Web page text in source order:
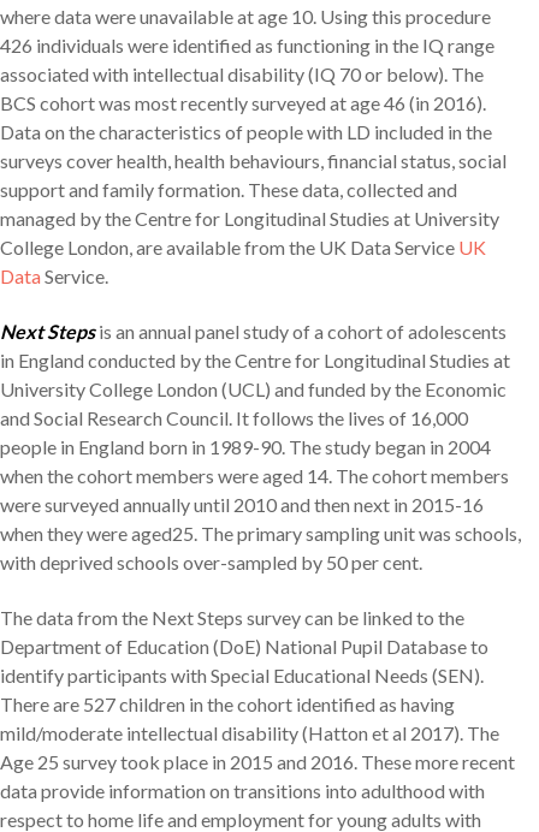
where data were unavailable at age 10. Using this procedure
426 individuals were identified as functioning in the IQ range
associated with intellectual disability (IQ 70 or below). The
BCS cohort was most recently surveyed at age 46 (in 2016).
Data on the characteristics of people with LD included in the
surveys cover health, health behaviours, financial status, social
support and family formation. These data, collected and
managed by the Centre for Longitudinal Studies at University
College London, are available from the UK Data Service UK
DataService.
Next Stepsis an annual panel study of a cohort of adolescents
in England conducted by the Centre for Longitudinal Studies at
University College London (UCL) and funded by the Economic
and Social Research Council. It follows the lives of 16,000
people in England born in 1989-90. The study began in 2004
when the cohort members were aged 14. The cohort members
were surveyed annually until 2010 and then next in 2015-16
when they were aged25. The primary sampling unit was schools,
with deprived schools over-sampled by 50 per cent.
The data from the Next Steps survey can be linked to the
Department of Education (DoE) National Pupil Database to
identify participants with Special Educational Needs (SEN).
There are 527 children in the cohort identified as having
mild/moderate intellectual disability (Hatton et al 2017). The
Age 25 survey took place in 2015 and 2016. These more recent
data provide information on transitions into adulthood with
respect to home life and employment for young adults with